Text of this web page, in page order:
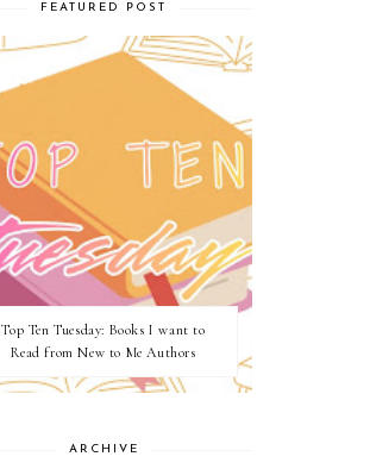
FEATURED POST
Top Ten Tuesday: Books I want to
Read from New to Me Authors
ARCHIVE